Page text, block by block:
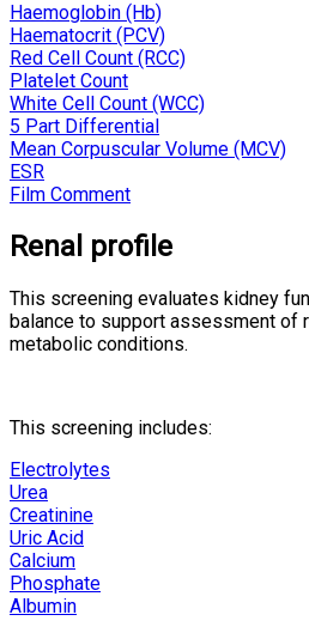
Haemoglobin (Hb)
Haematocrit (PCV)
Red Cell Count (RCC)
Platelet Count
White Cell Count (WCC)
5 Part Differential
Mean Corpuscular Volume (MCV)
ESR
Film Comment
Renal profile
This screening evaluates kidney
balance to support assessment of
metabolic conditions.
This screening includes:
Electrolytes
Urea
Creatinine
Uric Acid
Calcium
Phosphate
Albumin